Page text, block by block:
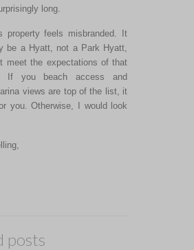
long.
property feels misbranded. It
be a Hyatt, not a Park Hyatt,
meet the expectations of that
If you beach access and
views are top of the list, it
you. Otherwise, I would look
posts